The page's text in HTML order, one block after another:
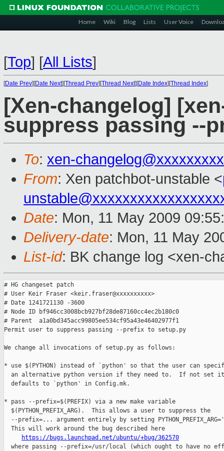
Home Wiki Blog Lists User Voice
[Top] [All Lists]
[Date Prev][Date Next][Thread Prev][Thread Next][Date Index][Thread Index]
[Xen-changelog]
suppress passing --
To: xen-
From: Xen patchbot-unstable <
Date: Mon, 11 May 2009
Delivery-date: Mon, 11 May
List-id: BK change log <xen-
# HG changeset patch
# User Keir Fraser <keir.fraser@xxxxxxxxxx>
# Date 1241721130 -3600
# Node ID bf946cc3008bcb927bf28de87160cc4ec2b180c0
# Parent  a1a0bd345acc99805ee534cf95a43e46402977f1
Permit user to suppress passing --prefix to setup.py
We change all invocations of setup.py as follows:
* use $(PYTHON) instead of `python' so that the user can
  an alternative python version if they need to.  If not set it
  defaults to `python' in Config.mk.
* pass --prefix=$(PREFIX) via a new make variable
  $(PYTHON_PREFIX_ARG).  This allows a user to suppress the
--prefix=... argument entirely by setting
  This will work around the bug described here
https://bugs.launchpad.net/ubuntu/+bug/362570
where passing --prefix=/usr/local (which ought to have no